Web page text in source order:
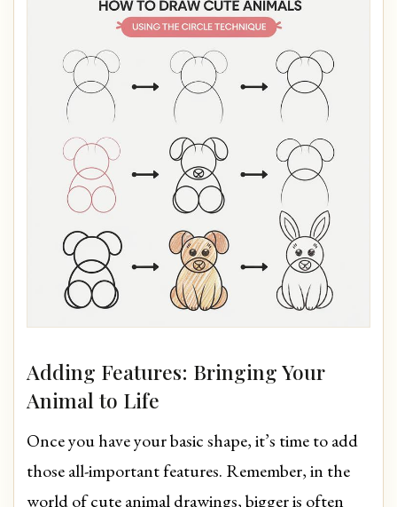
Adding Features: Bringing Your
Animal to Life
Once you have your basic shape, it’s time to add
those all-important features. Remember, in the
world of cute animal drawings, bigger is often